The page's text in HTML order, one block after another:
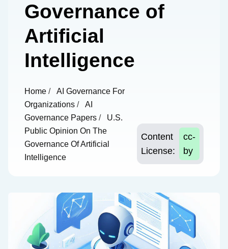
Governance of
Artificial
Intelligence
Home /
AI Governance For
Organizations /
AI
Governance Papers /
U.S.
Public Opinion On The
Governance Of Artificial
Intelligence
Content
License:
cc-
by